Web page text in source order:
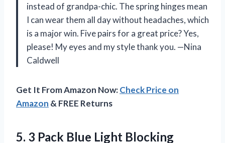
instead of grandpa-chic. The spring hinges mean
I can wear them all day without headaches, which
is a major win. Five pairs for a great price? Yes,
please! My eyes and my style thank you. —Nina
Caldwell
Get It From Amazon Now:Check Price on
Amazon & FREE Returns
5. 3 Pack Blue Light Blocking